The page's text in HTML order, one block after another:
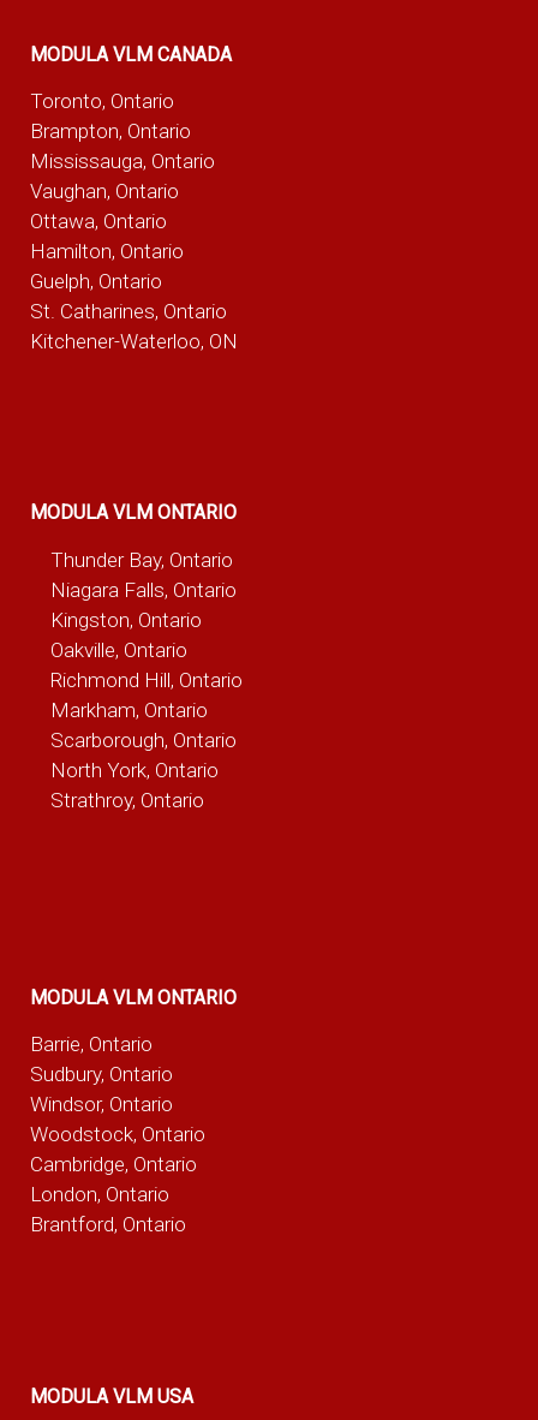
MODULA VLM CANADA
Toronto, Ontario
Brampton, Ontario
Mississauga, Ontario
Vaughan, Ontario
Ottawa, Ontario
Hamilton, Ontario
Guelph, Ontario
St. Catharines, Ontario
Kitchener-Waterloo, ON
MODULA VLM ONTARIO
Thunder Bay, Ontario
Niagara Falls, Ontario
Kingston, Ontario
Oakville, Ontario
Richmond Hill, Ontario
Markham, Ontario
Scarborough, Ontario
North York, Ontario
Strathroy, Ontario
MODULA VLM ONTARIO
Barrie, Ontario
Sudbury, Ontario
Windsor, Ontario
Woodstock, Ontario
Cambridge, Ontario
London, Ontario
Brantford, Ontario
MODULA VLM USA